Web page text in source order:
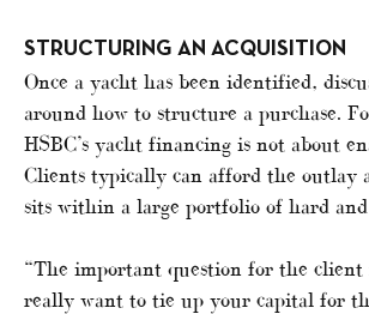
STRUCTURING AN ACQUISITION
Once a yacht has been identified,
around how to structure a purchase.
HSBC’s yacht financing is not about
Clients typically can afford the outlay
sits within a large portfolio of hard and
“The important question for the client
really want to tie up your capital for